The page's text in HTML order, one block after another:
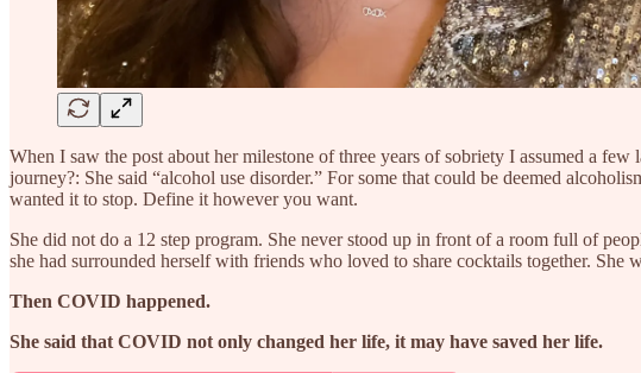
When I saw the post about her milestone of three years of sobriety I assumed a
journey?: She said “alcohol use disorder.” For some that could be deemed
wanted it to stop. Define it however you want.
She did not do a 12 step program. She never stood up in front of a room full of
she had surrounded herself with friends who loved to share cocktails together.
Then COVID happened.
She said that COVID not only changed her life, it may have saved her life.